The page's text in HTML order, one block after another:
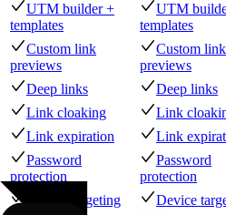
UTM builder +
templates
UTM
templates
Custom link
previews
Custom link
previews
Deep links
Deep links
Link cloaking
Link
Link expiration
Link
Password
protection
Password
protection
Device targeting
Device